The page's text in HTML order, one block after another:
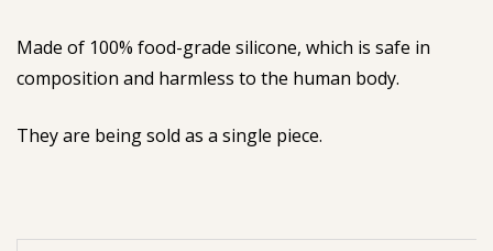
Made of 100% food-grade silicone, which is safe in
composition and harmless to the human body.
They are being sold as a single piece.